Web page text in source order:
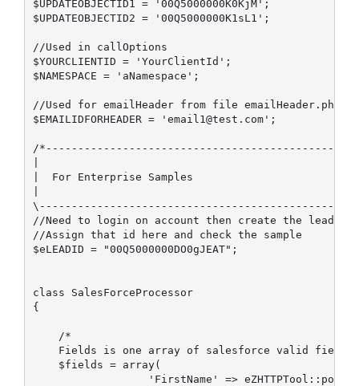
$UPDATEOBJECTID1 = '00Q5000000K0KjM';
$UPDATEOBJECTID2 = '00Q5000000K1sL1';
//Used in callOptions
$YOURCLIENTID = 'YourClientId';
$NAMESPACE = 'aNamespace';
//Used for emailHeader from file emailHeader.php
$EMAILIDFORHEADER = 'email1@test.com';
/
|  For Enterprise Samples
//Need to login on account then create the lead
//Assign that id here and check the sample
$eLEADID = "00Q5000000DO0gJEAT";
class SalesForceProcessor
{
    /*
Fields is one array of salesforce valid
    $fields = array(
'FirstName' =>